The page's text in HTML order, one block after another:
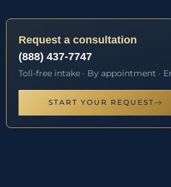
Request a consultation
(888) 437-7747
Toll-free intake · By appointment ·
START YOUR REQUEST